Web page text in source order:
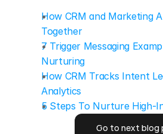
How CRM and Marketing
Together
7 Trigger Messaging
Nurturing
How CRM Tracks Intent
Analytics
5 Steps To Nurture High-
Go to next blog
Go to next blog